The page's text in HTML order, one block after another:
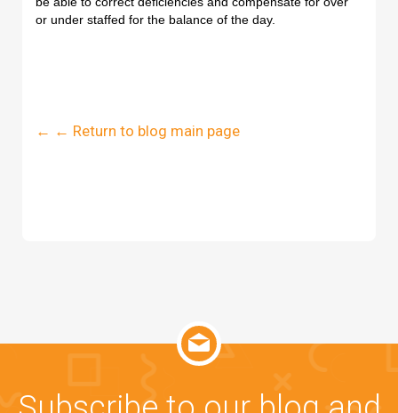
or under staffed for the balance of the day.
← ← Return to blog main page